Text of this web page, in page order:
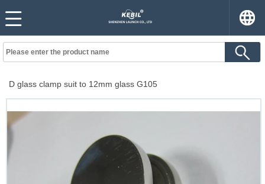
D glass clamp suit to 12mm glass G105